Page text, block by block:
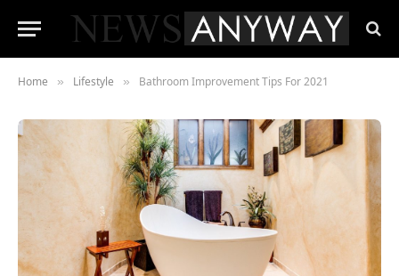
Home » Lifestyle » Bathroom Improvement Tips For 2021